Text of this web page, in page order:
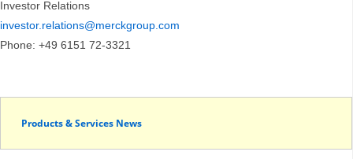
Investor Relations
investor.relations@merckgroup.com
Phone: +49 6151 72-3321
Products & Services News